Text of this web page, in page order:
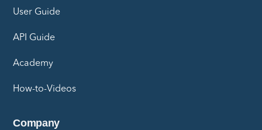
User Guide
API Guide
Academy
How-to-Videos
Company